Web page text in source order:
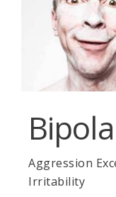
Aggression
Irritability